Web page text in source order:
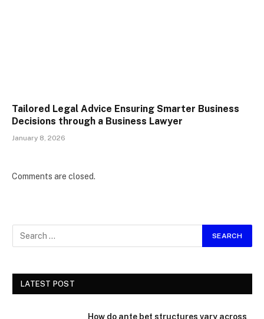
Tailored Legal Advice Ensuring Smarter Business
Decisions through a Business Lawyer
January 8, 2026
Comments are closed.
LATEST POST
How do ante bet structures vary across